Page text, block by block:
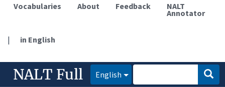
Vocabularies About Feedback NALT
Annotator
| in English
NALT Full English